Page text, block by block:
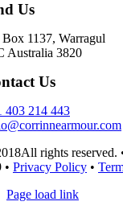
Us
1137, Warragul
Australia 3820
Us
403 214 443
rights reserved.
• Privacy Policy •
Page load link